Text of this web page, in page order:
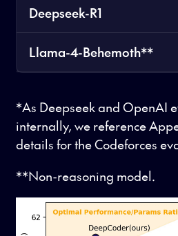
Deepseek-R1
Llama-4-Behemoth**
*As Deepseek and OpenAI
internally, we reference
details for the Codeforces
**Non-reasoning model.